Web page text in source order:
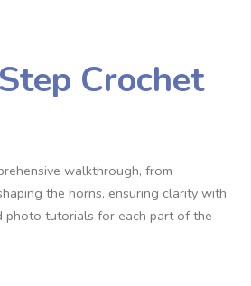
Crochet
walkthrough, from
the horns, ensuring clarity with
photo tutorials for each part of the